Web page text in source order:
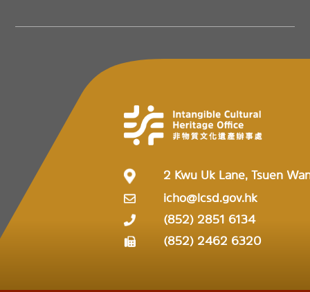
2 Kwu Uk Lane, Tsuen
icho@lcsd.gov.hk
(852) 2851 6134
(852) 2462 6320